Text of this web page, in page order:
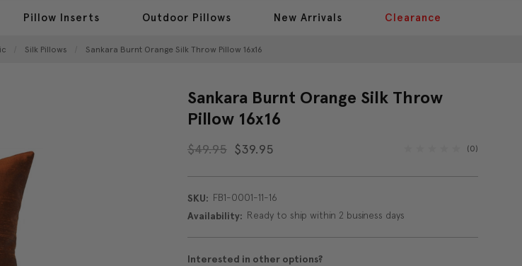
Pillow Inserts Outdoor Pillows New Arrivals Clearance
Silk Pillows Sankara Burnt Orange Silk Throw Pillow 16x16
Sankara Burnt Orange Silk Throw
Pillow 16x16
$49.95 $39.95 (0)
SKU: FB1-0001-11-16
Availability: Ready to ship within 2 business days
Interested in other options?